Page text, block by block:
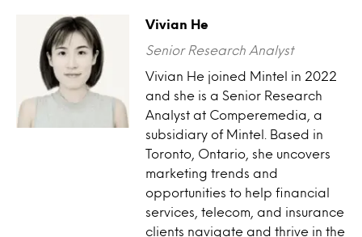
Vivian He
Senior Research Analyst
Vivian He joined Mintel in 2022
and she is a Senior Research
Analyst at Comperemedia, a
subsidiary of Mintel. Based in
Toronto, Ontario, she uncovers
marketing trends and
opportunities to help financial
services, telecom, and insurance
clients navigate and thrive in the